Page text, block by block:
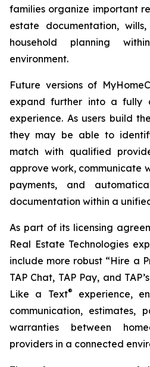
families organize important
estate documentation,
household planning
environment.
Future versions of
expand further into a fully
experience. As users build
they may be able to
match with qualified
approve work, communicate
payments, and
documentation within a
As part of its licensing
Real Estate Technologies
include more robust “Hire a
TAP Chat, TAP Pay, and
Like a Text®
experience,
communication, estimates,
warranties between
providers in a connected